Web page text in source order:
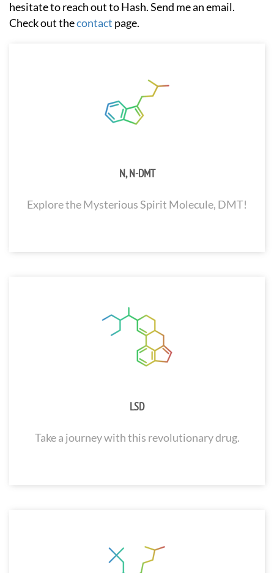
hesitate to reach out to Hash. Send me an email.
Check out thecontact page.
N, N-DMT
Explore the Mysterious Spirit Molecule, DMT!
LSD
Take a journey with this revolutionary drug.